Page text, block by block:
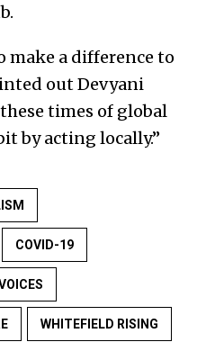
make a difference to
out Devyani
times of global
by acting locally.”
COVID-19
WHITEFIELD RISING